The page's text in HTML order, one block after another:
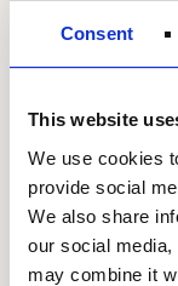
Consent
This website
We use cookies
provide social
We also share
our social
may combine it
Project
Shell Foundation
underserved
The first phase
commercialising
cooling
uplift for